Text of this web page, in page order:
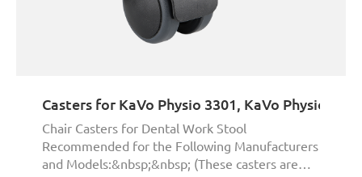
Casters for KaVo Physio 3301, KaVo Physio
Chair Casters for Dental Work Stool
Recommended for the Following Manufacturers
and Models:&nbsp;&nbsp; (These casters are